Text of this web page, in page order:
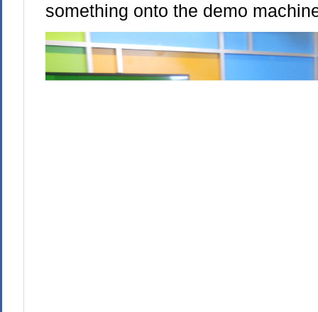
something onto the demo